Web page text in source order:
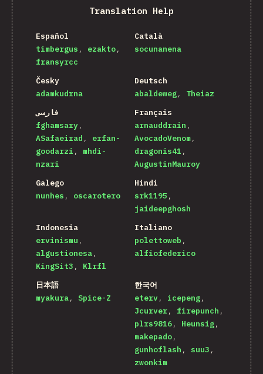
Translation Help
Español
timbergus
ezakto
fransyrcc
Català
socunanena
Česky
adamkudrna
Deutsch
abaldeweg
Theiaz
فارسی
fghamsary
ASafaeirad
erfan-
goodarzi
mhdi-
nzari
Français
arnauddrain
AvocadoVenom
dragonis41
AugustinMauroy
Galego
nunhes
oscarotero
Hindi
srk1195
jaideepghosh
Indonesia
ervinismu
algustionesa
KingSit3
Klrfl
Italiano
polettoweb
alfiofederico
日本語
myakura
Spice-Z
한국어
eterv
icepeng
Jcurver
firepunch
plrs9816
Heunsig
makepado
gunhoflash
suu3
zwonkim